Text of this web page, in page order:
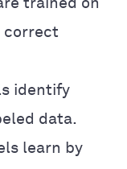
correct
identify
data.
learn by